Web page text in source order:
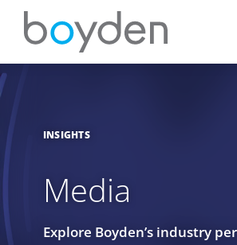
INSIGHTS
Media
Explore Boyden’s industry